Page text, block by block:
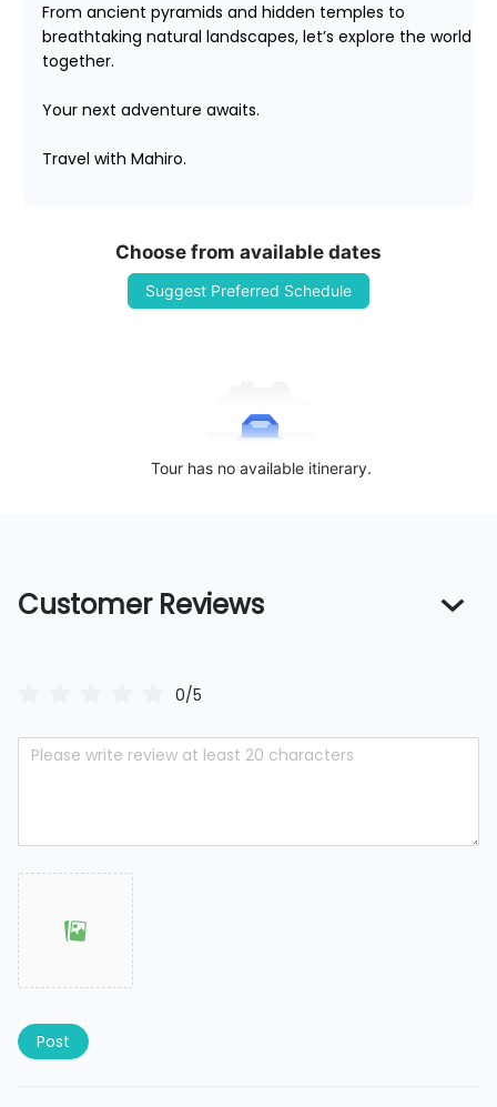
From ancient pyramids and hidden temples to
breathtaking natural landscapes, let’s explore the world
together.
Your next adventure awaits.
Travel with Mahiro.
Choose from available dates
Suggest Preferred Schedule
Tour has no available itinerary.
Customer Reviews
0/5
Post